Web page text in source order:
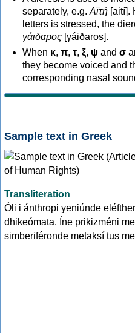
separately, e.g. Αϊτή [aití].
letters is stressed, the
γάιδαρος [γáiðaros].
When κ, π, τ, ξ, ψ and σ
they become voiced and
corresponding nasal
Sample text in Greek
Transliteration
Óli i ánthropi yeniúnde
dhikeómata. Íne prikizméni
simberiféronde metaksí tus